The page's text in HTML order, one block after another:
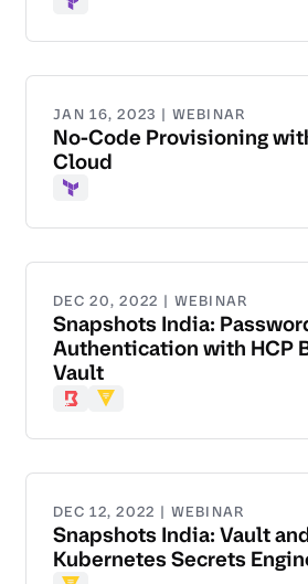
Terraform
JAN 16, 2023 | WEBINAR
No-Code Provisioning
Cloud
Terraform
DEC 20, 2022 | WEBINAR
Snapshots India:
Authentication with HCP
Vault
Boundary
Vault
DEC 12, 2022 | WEBINAR
Snapshots India: Vault
Kubernetes Secrets